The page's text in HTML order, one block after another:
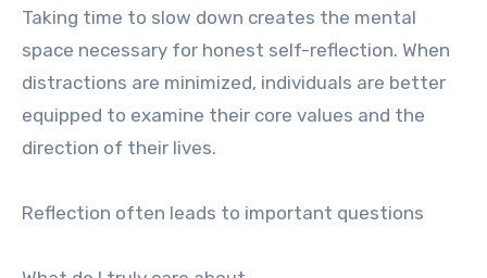
Taking time to slow down creates the mental
space necessary for honest self-reflection. When
distractions are minimized, individuals are better
equipped to examine their core values and the
direction of their lives.
Reflection often leads to important questions